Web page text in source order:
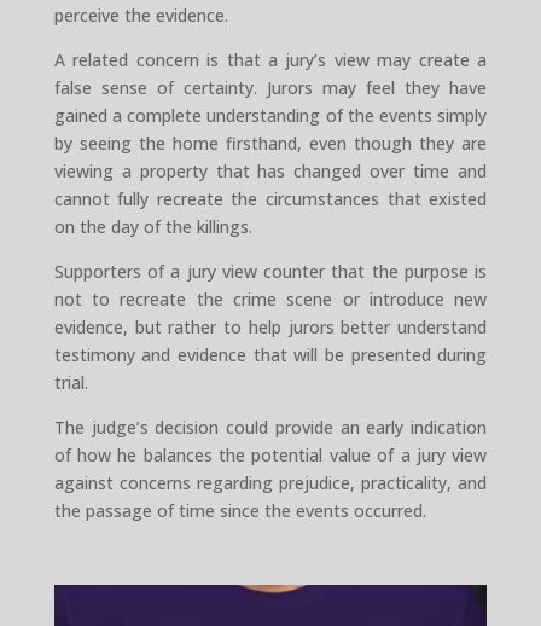
perceive the evidence.
A related concern is that a jury’s view may create a
false sense of certainty. Jurors may feel they have
gained a complete understanding of the events simply
by seeing the home firsthand, even though they are
viewing a property that has changed over time and
cannot fully recreate the circumstances that existed
on the day of the killings.
Supporters of a jury view counter that the purpose is
not to recreate the crime scene or introduce new
evidence, but rather to help jurors better understand
testimony and evidence that will be presented during
trial.
The judge’s decision could provide an early indication
of how he balances the potential value of a jury view
against concerns regarding prejudice, practicality, and
the passage of time since the events occurred.